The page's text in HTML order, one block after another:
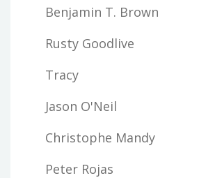
Benjamin T. Brown
Rusty Goodlive
Tracy
Jason O'Neil
Christophe Mandy
Peter Rojas